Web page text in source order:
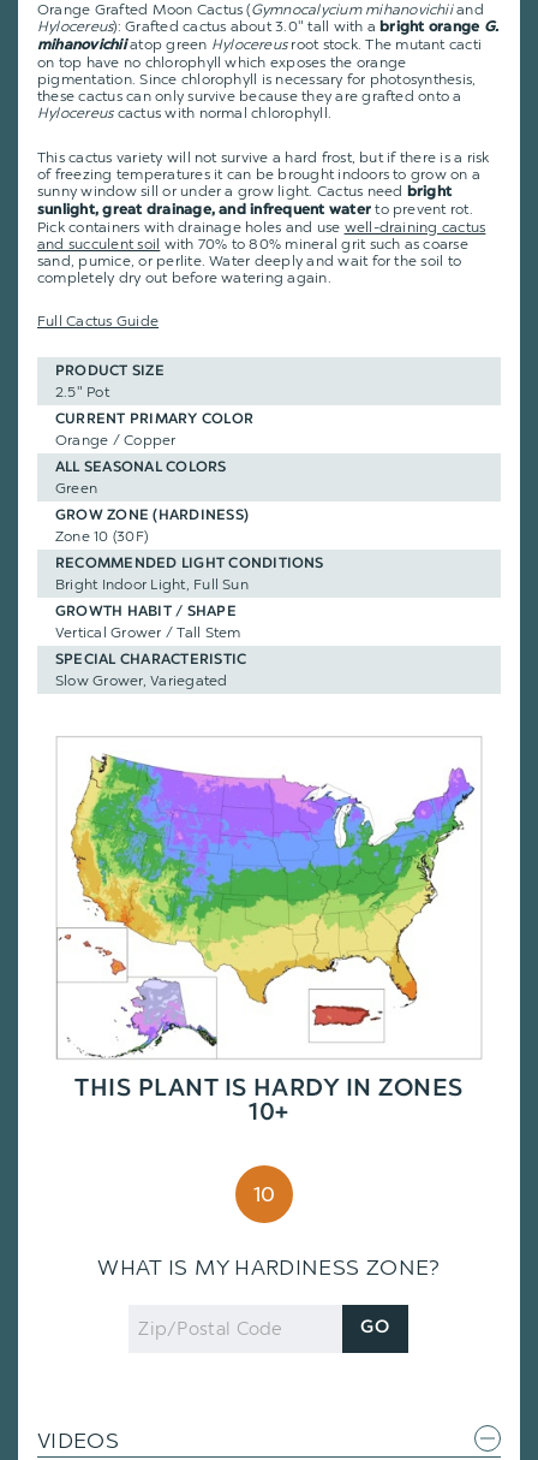
Orange Grafted Moon Cactus (Gymnocalycium mihanovichiiand
Hylocereus): Grafted cactus about 3.0" tall with a bright orange G.
mihanovichiiatop green Hylocereusroot stock. The mutant cacti
on top have no chlorophyll which exposes the orange
pigmentation. Since chlorophyll is necessary for photosynthesis,
these cactus can only survive because they are grafted onto a
Hylocereuscactus with normal chlorophyll.
This cactus variety will not survive a hard frost, but if there is a risk
of freezing temperatures it can be brought indoors to grow on a
sunny window sill or under a grow light. Cactus need
bright
sunlight, great drainage, and infrequent water to prevent rot.
Pick containers with drainage holes and use well-draining cactus
and succulent soil with 70% to 80% mineral grit such as coarse
sand, pumice, or perlite. Water deeply and wait for the soil to
completely dry out before watering again.
Full Cactus Guide
PRODUCT SIZE
2.5" Pot
CURRENT PRIMARY COLOR
Orange / Copper
ALL SEASONAL COLORS
Green
GROW ZONE (HARDINESS)
Zone 10 (30F)
RECOMMENDED LIGHT CONDITIONS
Bright Indoor Light, Full Sun
GROWTH HABIT / SHAPE
Vertical Grower / Tall Stem
SPECIAL CHARACTERISTIC
Slow Grower, Variegated
THIS PLANT IS HARDY IN ZONES
10+
10
WHAT IS MY HARDINESS ZONE?
Zip
Code
GO
VIDEOS